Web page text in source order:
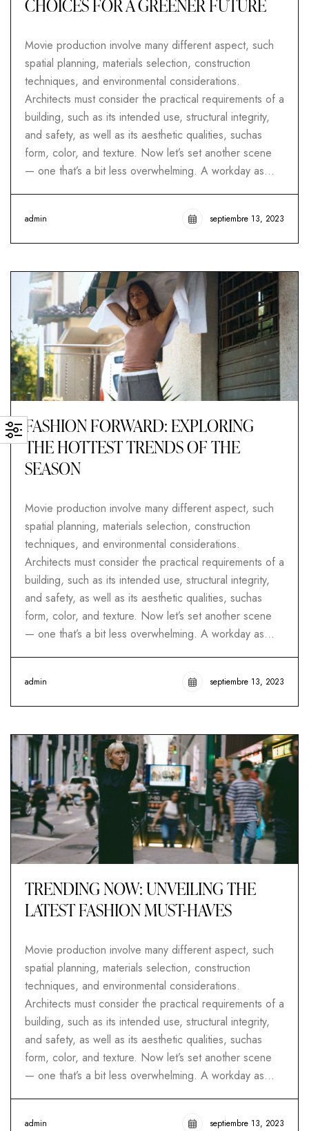
CHOICES FOR A GREENER FUTURE
Movie production involve many different aspect, such
spatial planning, materials selection, construction
techniques, and environmental considerations.
Architects must consider the practical requirements of a
building, such as its intended use, structural integrity,
and safety, as well as its aesthetic qualities, suchas
form, color, and texture. Now let’s set another scene
— one that’s a bit less overwhelming. A workday as…
admin septiembre 13, 2023
FASHION FORWARD: EXPLORING
THE HOTTEST TRENDS OF THE
SEASON
Movie production involve many different aspect, such
spatial planning, materials selection, construction
techniques, and environmental considerations.
Architects must consider the practical requirements of a
building, such as its intended use, structural integrity,
and safety, as well as its aesthetic qualities, suchas
form, color, and texture. Now let’s set another scene
— one that’s a bit less overwhelming. A workday as…
admin septiembre 13, 2023
TRENDING NOW: UNVEILING THE
LATEST FASHION MUST-HAVES
Movie production involve many different aspect, such
spatial planning, materials selection, construction
techniques, and environmental considerations.
Architects must consider the practical requirements of a
building, such as its intended use, structural integrity,
and safety, as well as its aesthetic qualities, suchas
form, color, and texture. Now let’s set another scene
— one that’s a bit less overwhelming. A workday as…
admin septiembre 13, 2023